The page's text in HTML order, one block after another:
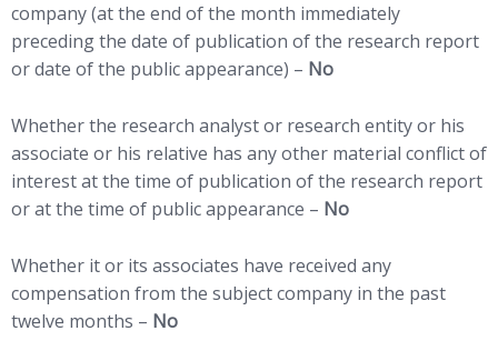
company (at the end of the month immediately
preceding the date of publication of the research report
or date of the public appearance) – No
Whether the research analyst or research entity or his
associate or his relative has any other material conflict of
interest at the time of publication of the research report
or at the time of public appearance – No
Whether it or its associates have received any
compensation from the subject company in the past
twelve months – No